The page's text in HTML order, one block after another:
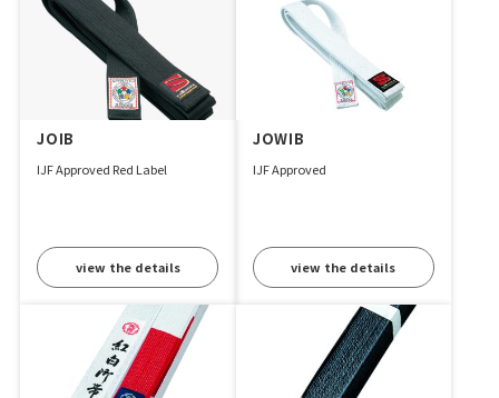
JOIB
IJF Approved Red Label
view the details
JOWIB
IJF Approved
view the details